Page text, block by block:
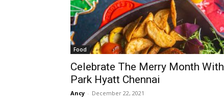
Food
Celebrate The Merry Month With
Park Hyatt Chennai
Ancy - December 22, 2021